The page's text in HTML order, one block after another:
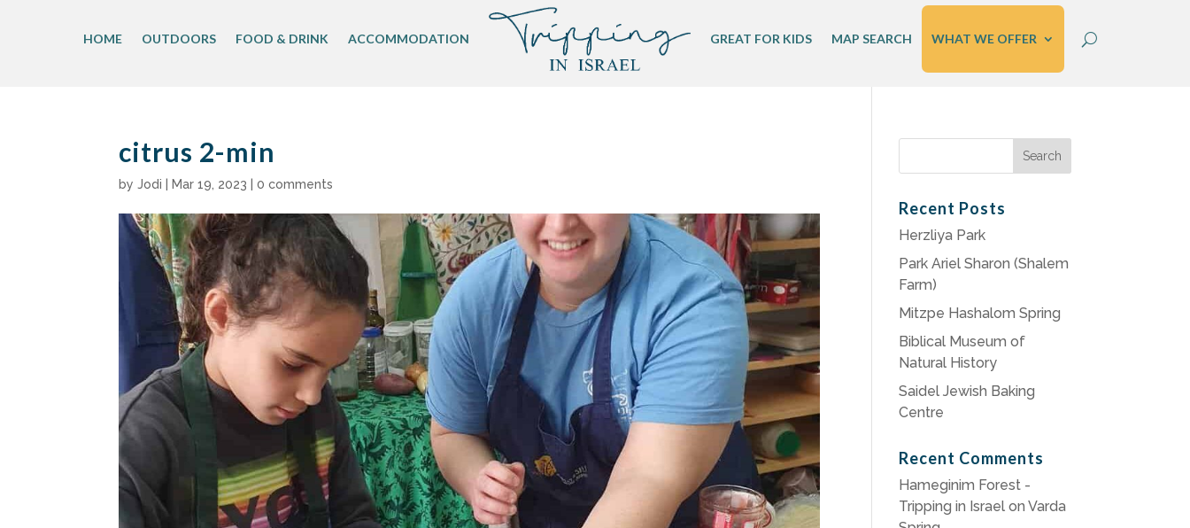
HOME OUTDOORS FOOD & DRINK ACCOMMODATION GREAT FOR KIDS MAP SEARCH WHAT WE OFFER
citrus 2-min
byJodi Mar 19, 2023 |0 comments
Recent Posts
Herzliya Park
Park Ariel Sharon (Shalem
Farm)
Mitzpe Hashalom Spring
Biblical Museum of
Natural History
Saidel Jewish Baking
Centre
Recent Comments
Hameginim Forest -
Tripping in Israel onVarda